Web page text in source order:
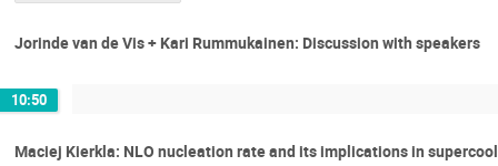
Jorinde van de Vis + Kari Rummukainen: Discussion with speakers
10:50
Maciej Kierkla: NLO nucleation rate and its implications in